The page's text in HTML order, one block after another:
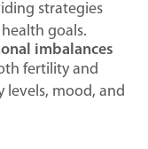
strategies
goals.
imbalances
fertility and
levels, mood, and